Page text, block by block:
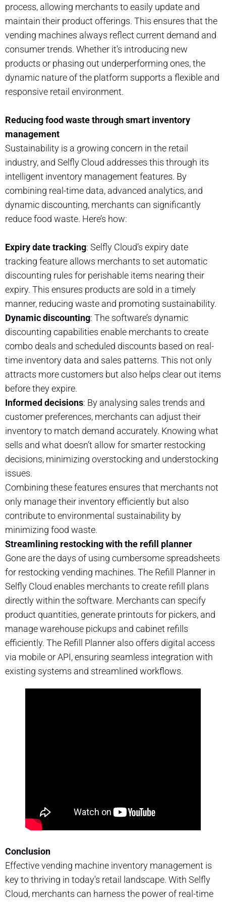
process, allowing merchants to easily update and
maintain their product offerings. This ensures that the
vending machines always reflect current demand and
consumer trends. Whether it's introducing new
products or phasing out underperforming ones, the
dynamic nature of the platform supports a flexible and
responsive retail environment.
Reducing food waste through smart inventory
management
Sustainability is a growing concern in the retail
industry, and Selfly Cloud addresses this through its
intelligent inventory management features. By
combining real-time data, advanced analytics, and
dynamic discounting, merchants can significantly
reduce food waste. Here’s how:
Expiry date tracking: Selfly Cloud’s expiry date
tracking feature allows merchants to set automatic
discounting rules for perishable items nearing their
expiry. This ensures products are sold in a timely
manner, reducing waste and promoting sustainability.
Dynamic discounting: The software’s dynamic
discounting capabilities enable merchants to create
combo deals and scheduled discounts based on real-
time inventory data and sales patterns. This not only
attracts more customers but also helps clear out items
before they expire.
Informed decisions: By analysing sales trends and
customer preferences, merchants can adjust their
inventory to match demand accurately. Knowing what
sells and what doesn’t allow for smarter restocking
decisions, minimizing overstocking and understocking
issues.
Combining these features ensures that merchants not
only manage their inventory efficiently but also
contribute to environmental sustainability by
minimizing food waste.
Streamlining restocking with the refill planner
Gone are the days of using cumbersome spreadsheets
for restocking vending machines. The Refill Planner in
Selfly Cloud enables merchants to create refill plans
directly within the software. Merchants can specify
product quantities, generate printouts for pickers, and
manage warehouse pickups and cabinet refills
efficiently. The Refill Planner also offers digital access
via mobile or API, ensuring seamless integration with
existing systems and streamlined workflows.
Conclusion
Effective vending machine inventory management is
key to thriving in today's retail landscape. With Selfly
Cloud, merchants can harness the power of real-time